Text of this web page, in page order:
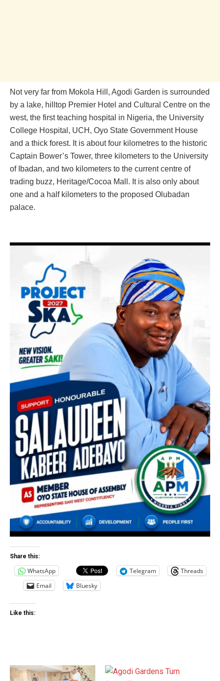
Not very far from‎ Mokola Hill, Agodi Garden is surrounded
by a lake, hilltop Premier Hotel and Cultural Centre on the
west, the first teaching hospital in Nigeria, the University
College Hospital, UCH, Oyo State Government House
and a thick forest. It is about four kilometres to the historic
Captain Bower’s Tower, three kilometers to the University
of Ibadan, and two kilometers to the current centre of
trading buzz, Heritage/Cocoa Mall. It is also only about
one and a half kilometers to the proposed Olubadan
palace.
Share this:
WhatsApp Telegram
Threads
Email
Bluesky
Like this: